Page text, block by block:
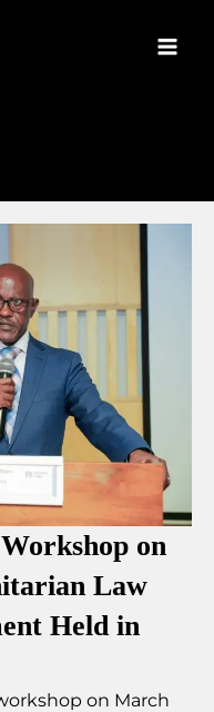
on
Law
Held in
on March